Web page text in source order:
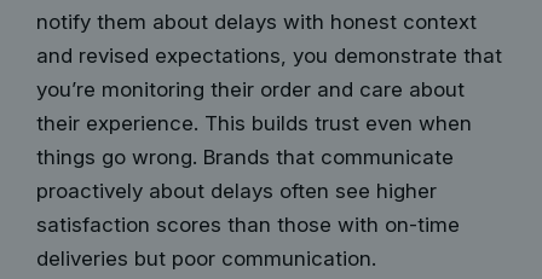
notify them about delays with honest context
and revised expectations, you demonstrate that
you’re monitoring their order and care about
their experience. This builds trust even when
things go wrong. Brands that communicate
proactively about delays often see higher
satisfaction scores than those with on-time
deliveries but poor communication.